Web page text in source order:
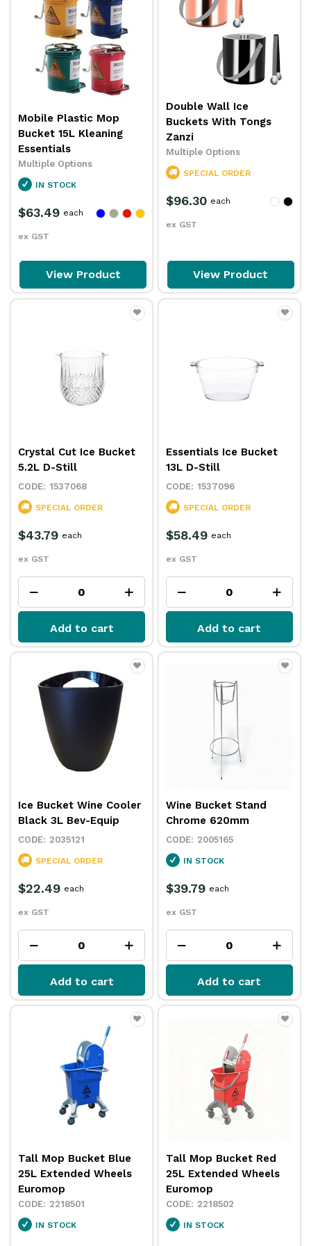
Mobile Plastic Mop
Bucket 15L Kleaning
Essentials
Multiple Options
IN STOCK
$63.49
ex GST
each
View Product
Double Wall Ice
Buckets With Tongs
Zanzi
Multiple Options
SPECIAL ORDER
$96.30
ex GST
each
View Product
Crystal Cut Ice Bucket
5.2L D-Still
1537068
SPECIAL ORDER
$43.79
ex GST
each
Add to cart
Essentials Ice Bucket
13L D-Still
1537096
SPECIAL ORDER
$58.49
ex GST
each
Add to cart
Ice Bucket Wine Cooler
Black 3L Bev-Equip
2035121
SPECIAL ORDER
$22.49
ex GST
each
Add to cart
Wine Bucket Stand
Chrome 620mm
2005165
IN STOCK
$39.79
ex GST
each
Add to cart
Tall Mop Bucket Blue
25L Extended Wheels
Euromop
2218501
IN STOCK
Tall Mop Bucket Red
25L Extended Wheels
Euromop
2218502
IN STOCK